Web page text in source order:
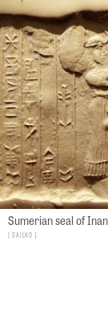
Sumerian seal of
Sailko